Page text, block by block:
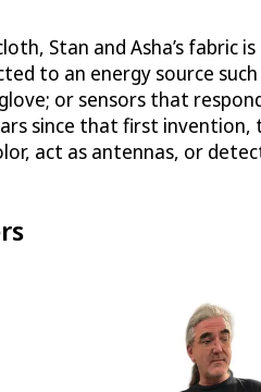
Stan and Asha’s fabric
to an energy source
or sensors that
since that first invention,
act as antennas, or